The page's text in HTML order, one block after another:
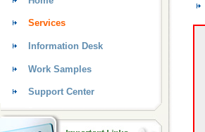
Services
Information Desk
Work Samples
Support Center